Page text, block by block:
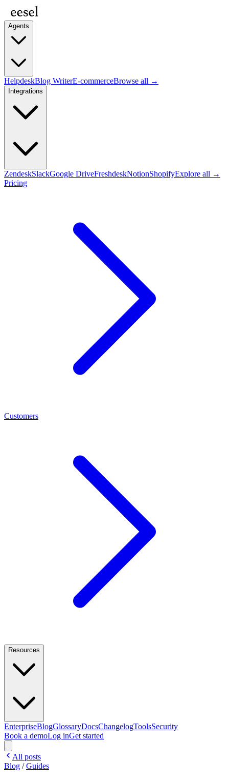
Agents
HelpdeskBlog WriterE-commerceBrowse all →
Integrations
ZendeskSlackGoogle DriveFreshdeskNotionShopifyExplore all →
Pricing
Customers
Resources
EnterpriseBlogGlossaryDocsChangelogToolsSecurity
Book a demoLog inGet started
All posts
Blog /Guides